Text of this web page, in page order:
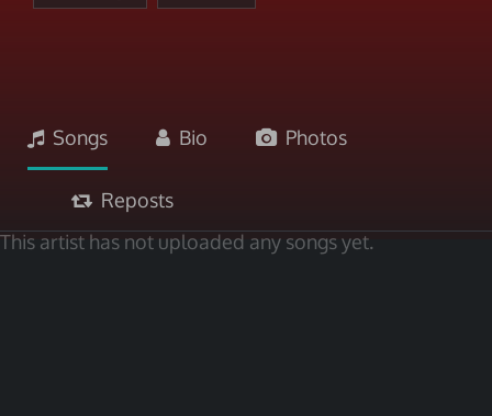
Songs Bio Photos
Reposts
This artist has not uploaded any songs yet.